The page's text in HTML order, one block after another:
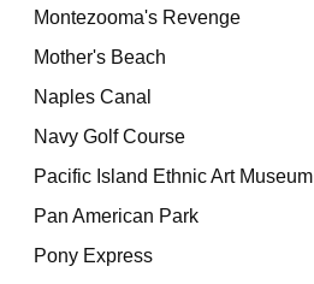
Montezooma's Revenge
Mother's Beach
Naples Canal
Navy Golf Course
Pacific Island Ethnic Art Museum
Pan American Park
Pony Express